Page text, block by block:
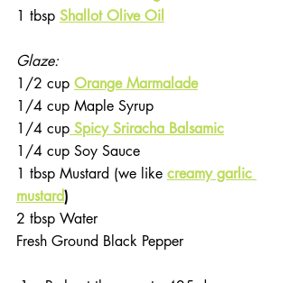
1 tbsp Shallot Olive Oil
Glaze:
1/2 cup Orange Marmalade
1/4 cup Maple Syrup
1/4 cup Spicy Sriracha Balsamic
1/4 cup Soy Sauce
1 tbsp Mustard (we like creamy garlic
mustard)
2 tbsp Water
Fresh Ground Black Pepper